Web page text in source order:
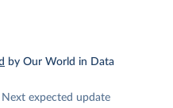
by Our World in Data
Next expected update